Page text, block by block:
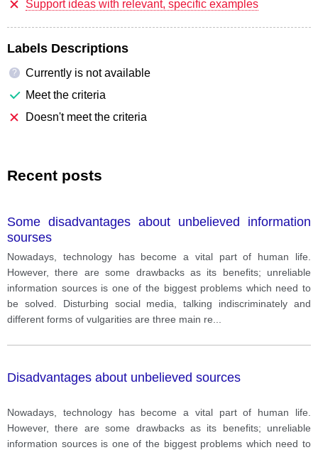
Support ideas with relevant, specific examples
Labels Descriptions
?
Currently is not available
Meet the criteria
Doesn't meet the criteria
Recent posts
Some disadvantages about unbelieved information
sourses
Nowadays, technology has become a vital part of human life.
However, there are some drawbacks as its benefits; unreliable
information sources is one of the biggest problems which need to
be solved. Disturbing social media, talking indiscriminately and
different forms of vulgarities are three main re
Disadvantages about unbelieved sources
Nowadays, technology has become a vital part of human life.
However, there are some drawbacks as its benefits; unreliable
information sources is one of the biggest problems which need to